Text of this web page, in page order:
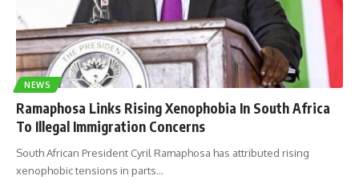
NEWS
Ramaphosa Links Rising Xenophobia In South Africa
To Illegal Immigration Concerns
South African President Cyril Ramaphosa has attributed rising
xenophobic tensions in parts…